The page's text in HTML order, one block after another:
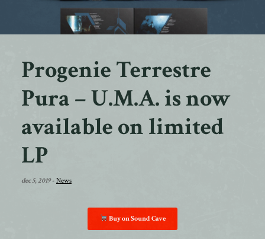
Progenie Terrestre
Pura – U.M.A. is now
available on limited
LP
dec 5, 2019- News
Buy on Sound Cave